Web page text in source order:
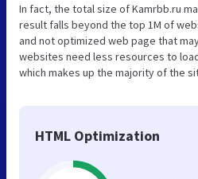
In fact, the total size of Kamrbb.ru
result falls beyond the top 1M of
and not optimized web page that
websites need less resources to
which makes up the majority of the
HTML Optimization